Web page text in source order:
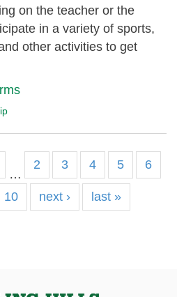
on the teacher or the
in a variety of sports,
other activities to get
…
2 3 4 5 6
10 next › last »